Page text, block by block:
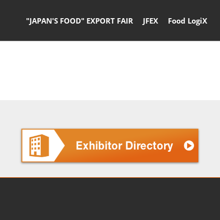
"JAPAN'S FOOD" EXPORT FAIR JFEX Food LogiX